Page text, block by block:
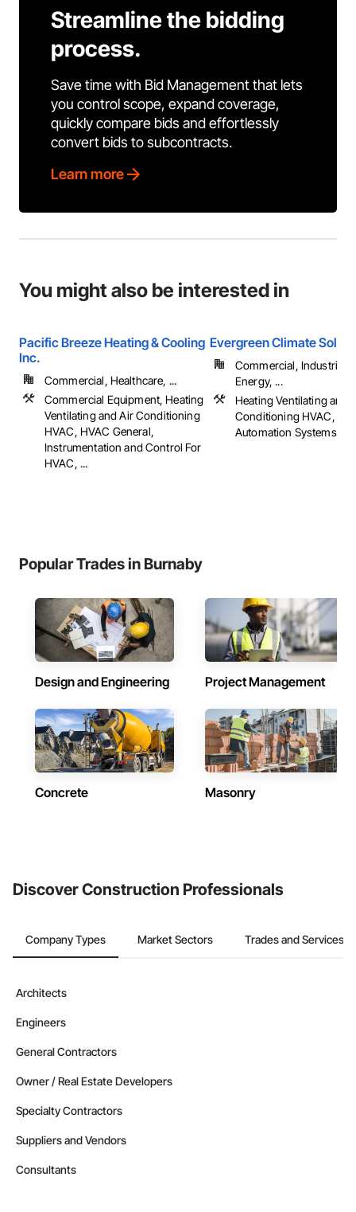
Streamline the bidding
process.
Save time with Bid Management that lets
you control scope, expand coverage,
quickly compare bids and effortlessly
convert bids to subcontracts.
Learn more
You might also be interested in
Pacific Breeze Heating & Cooling
Inc.
Commercial, Healthcare, ...
Commercial Equipment, Heating
Ventilating and Air Conditioning
HVAC, HVAC General,
Instrumentation and Control For
HVAC, ...
Evergreen Climate
Commercial, Industrial
Energy, ...
Heating Ventilating and
Conditioning HVAC,
Automation Systems
Popular Trades in Burnaby
Design and Engineering Project Management
Concrete Masonry
Discover Construction Professionals
Company Types Market Sectors Trades and Services
Architects
Engineers
General Contractors
Owner / Real Estate Developers
Specialty Contractors
Suppliers and Vendors
Consultants